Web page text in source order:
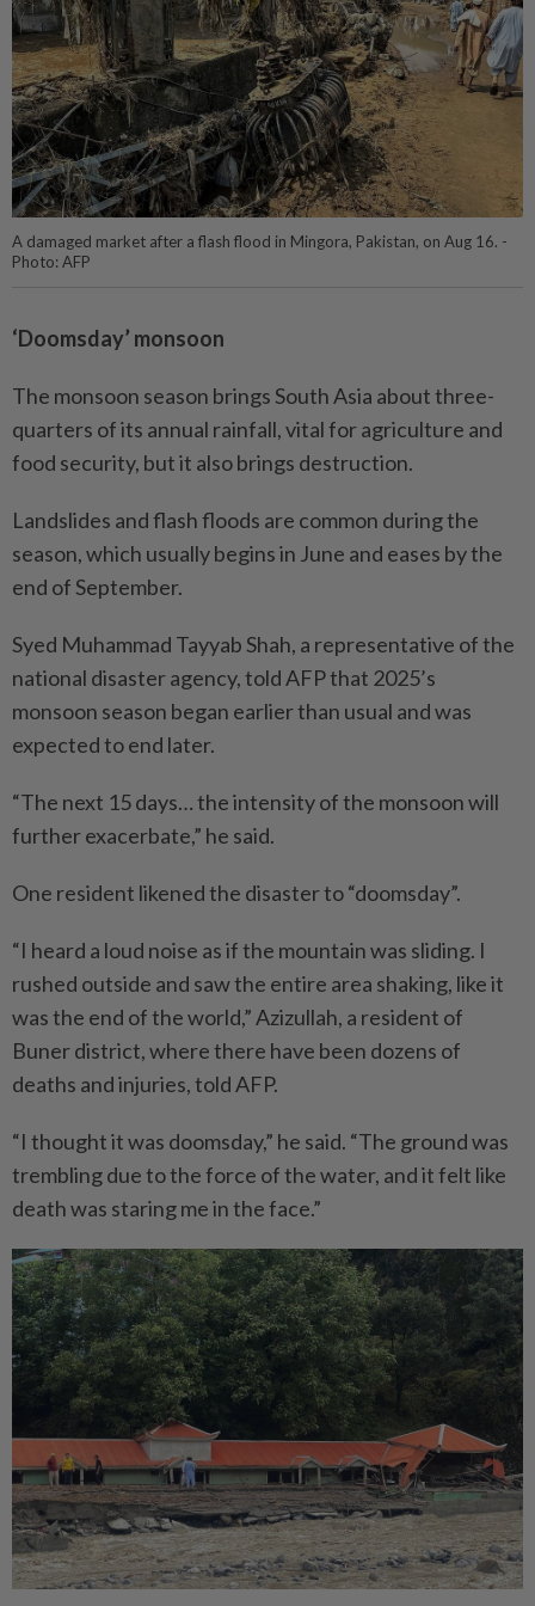
A damaged market after a flash flood in Mingora, Pakistan, on Aug 16. -
Photo: AFP
‘Doomsday’ monsoon
The monsoon season brings South Asia about three-
quarters of its annual rainfall, vital for agriculture and
food security, but it also brings destruction.
Landslides and flash floods are common during the
season, which usually begins in June and eases by the
end of September.
Syed Muhammad Tayyab Shah, a representative of the
national disaster agency, told AFP that 2025’s
monsoon season began earlier than usual and was
expected to end later.
“The next 15 days… the intensity of the monsoon will
further exacerbate,” he said.
One resident likened the disaster to “doomsday”.
“I heard a loud noise as if the mountain was sliding. I
rushed outside and saw the entire area shaking, like it
was the end of the world,” Azizullah, a resident of
Buner district, where there have been dozens of
deaths and injuries, told AFP.
“I thought it was doomsday,” he said. “The ground was
trembling due to the force of the water, and it felt like
death was staring me in the face.”